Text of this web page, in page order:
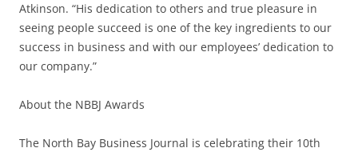
Atkinson. “His dedication to others and true pleasure in
seeing people succeed is one of the key ingredients to our
success in business and with our employees’ dedication to
our company.”
About the NBBJ Awards
The North Bay Business Journal is celebrating their 10th